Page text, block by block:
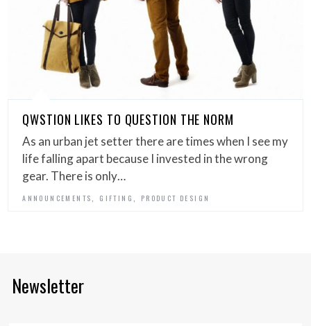
QWSTION LIKES TO QUESTION THE NORM
As an urban jet setter there are times when I see my
life falling apart because I invested in the wrong
gear. There is only…
ANNOUNCEMENTS GIFTING PRODUCT DESIGN
Newsletter